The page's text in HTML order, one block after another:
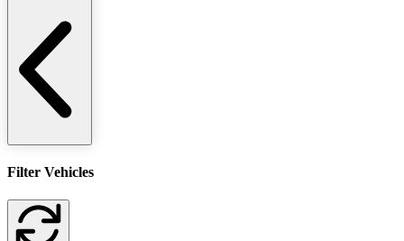
Filter Vehicles